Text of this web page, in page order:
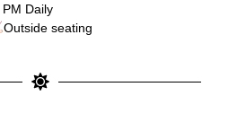
Daily
Outside seating